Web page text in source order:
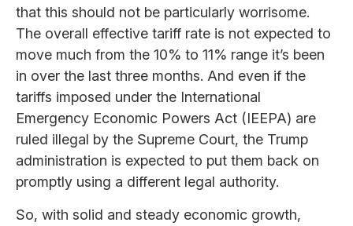
that this should not be particularly worrisome.
The overall effective tariff rate is not expected to
move much from the 10% to 11% range it’s been
in over the last three months. And even if the
tariffs imposed under the International
Emergency Economic Powers Act (IEEPA) are
ruled illegal by the Supreme Court, the Trump
administration is expected to put them back on
promptly using a different legal authority.
So, with solid and steady economic growth,